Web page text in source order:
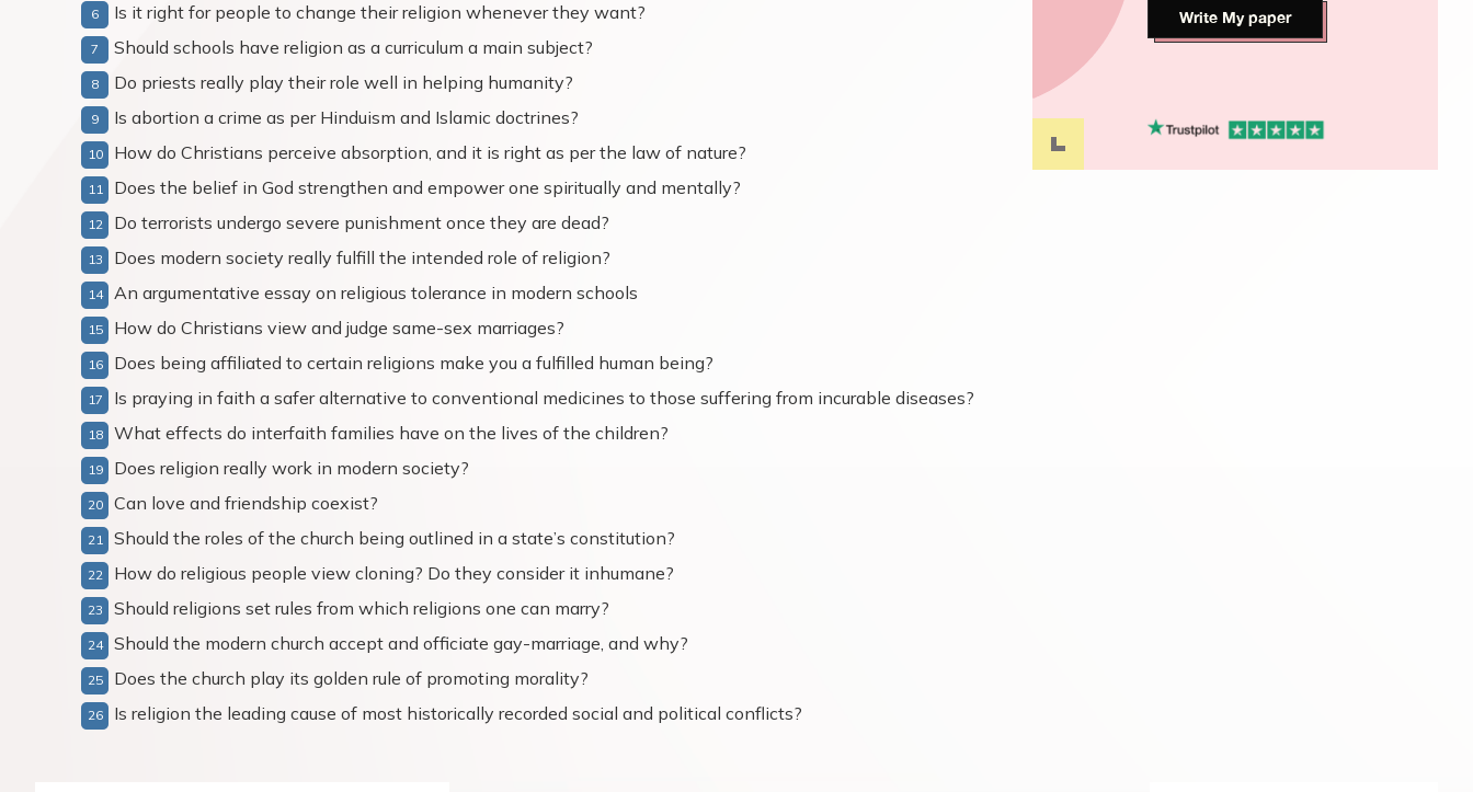
Is it right for people to change their religion whenever they want?
Should schools have religion as a curriculum a main subject?
Do priests really play their role well in helping humanity?
Is abortion a crime as per Hinduism and Islamic doctrines?
How do Christians perceive absorption, and it is right as per the law of nature?
Does the belief in God strengthen and empower one spiritually and mentally?
Do terrorists undergo severe punishment once they are dead?
Does modern society really fulfill the intended role of religion?
An argumentative essay on religious tolerance in modern schools
How do Christians view and judge same-sex marriages?
Does being affiliated to certain religions make you a fulfilled human being?
Is praying in faith a safer alternative to conventional medicines to those suffering from incurable diseases?
What effects do interfaith families have on the lives of the children?
Does religion really work in modern society?
Can love and friendship coexist?
Should the roles of the church being outlined in a state’s constitution?
How do religious people view cloning? Do they consider it inhumane?
Should religions set rules from which religions one can marry?
Should the modern church accept and officiate gay-marriage, and why?
Does the church play its golden rule of promoting morality?
Is religion the leading cause of most historically recorded social and political conflicts?
Write My paper